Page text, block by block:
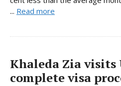
... Read more
Khaleda Zia visits
complete visa